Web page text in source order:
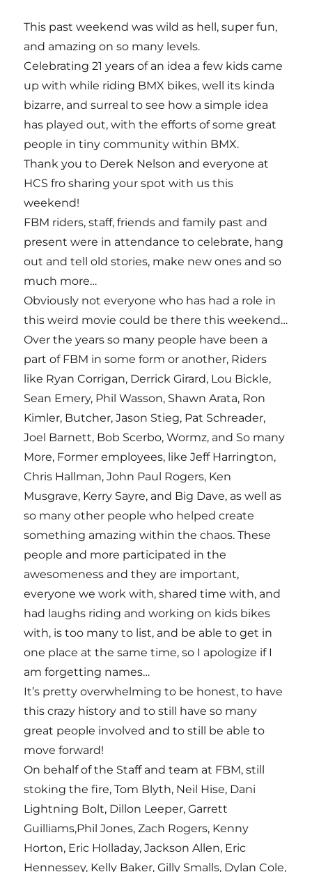
This past weekend was wild as hell, super fun,
and amazing on so many levels.
Celebrating 21 years of an idea a few kids came
up with while riding BMX bikes, well its kinda
bizarre, and surreal to see how a simple idea
has played out, with the efforts of some great
people in tiny community within BMX.
Thank you to Derek Nelson and everyone at
HCS fro sharing your spot with us this
weekend!
FBM riders, staff, friends and family past and
present were in attendance to celebrate, hang
out and tell old stories, make new ones and so
much more…
Obviously not everyone who has had a role in
this weird movie could be there this weekend…
Over the years so many people have been a
part of FBM in some form or another, Riders
like Ryan Corrigan, Derrick Girard, Lou Bickle,
Sean Emery, Phil Wasson, Shawn Arata, Ron
Kimler, Butcher, Jason Stieg, Pat Schreader,
Joel Barnett, Bob Scerbo, Wormz, and So many
More, Former employees, like Jeff Harrington,
Chris Hallman, John Paul Rogers, Ken
Musgrave, Kerry Sayre, and Big Dave, as well as
so many other people who helped create
something amazing within the chaos. These
people and more participated in the
awesomeness and they are important,
everyone we work with, shared time with, and
had laughs riding and working on kids bikes
with, is too many to list, and be able to get in
one place at the same time, so I apologize if I
am forgetting names…
It’s pretty overwhelming to be honest, to have
this crazy history and to still have so many
great people involved and to still be able to
move forward!
On behalf of the Staff and team at FBM, still
stoking the fire, Tom Blyth, Neil Hise, Dani
Lightning Bolt, Dillon Leeper, Garrett
Guilliams,Phil Jones, Zach Rogers, Kenny
Horton, Eric Holladay, Jackson Allen, Eric
Hennessey, Kelly Baker, Gilly Smalls, Dylan Cole,